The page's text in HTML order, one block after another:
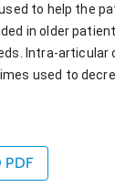
to help the
in older
Intra-articular
used to
PDF